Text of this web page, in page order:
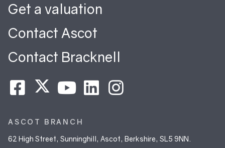
Get a valuation
Contact Ascot
Contact Bracknell
ASCOT BRANCH
62 High Street, Sunninghill, Ascot, Berkshire, SL5 9NN.